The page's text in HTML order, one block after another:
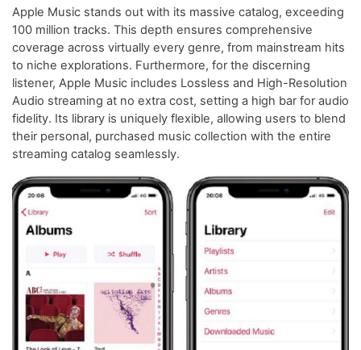
Apple Music stands out with its massive catalog, exceeding
100 million tracks. This depth ensures comprehensive
coverage across virtually every genre, from mainstream hits
to niche explorations. Furthermore, for the discerning
listener, Apple Music includes Lossless and High-Resolution
Audio streaming at no extra cost, setting a high bar for audio
fidelity. Its library is uniquely flexible, allowing users to blend
their personal, purchased music collection with the entire
streaming catalog seamlessly.